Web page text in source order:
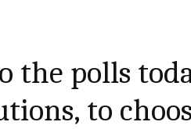
the polls
to